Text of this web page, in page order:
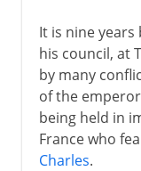
It is nine years
his council, at
by many
of the emperor
being held in
France who
Charles.